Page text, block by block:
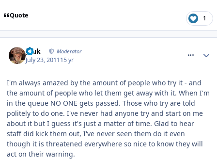
Quote 1
pluk Moderator
July 23, 201115 yr
I'm always amazed by the amount of people who try it - and
the amount of people who let them get away with it. When I'm
in the queue NO ONE gets passed. Those who try are told
politely to do one. I've never had anyone try and start on me
about it but I guess it's just a matter of time. Glad to hear
staff did kick them out, I've never seen them do it even
though it is threatened everywhere so nice to know they will
act on their warning.